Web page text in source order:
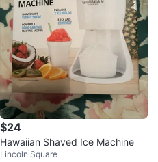
$24
Hawaiian Shaved Ice Machine
Lincoln Square